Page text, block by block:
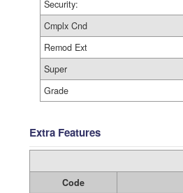
Security:
Cmplx Cnd
Remod Ext
Super
Grade
Extra Features
Code